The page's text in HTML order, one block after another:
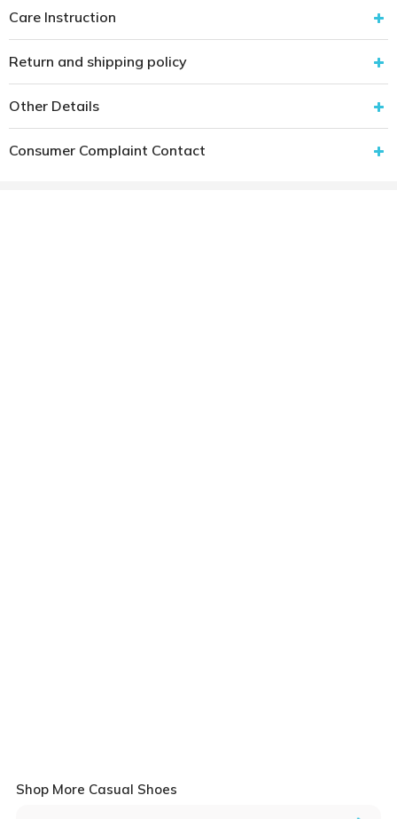
Care Instruction
Return and shipping policy
Other Details
Consumer Complaint Contact
Shop More Casual Shoes